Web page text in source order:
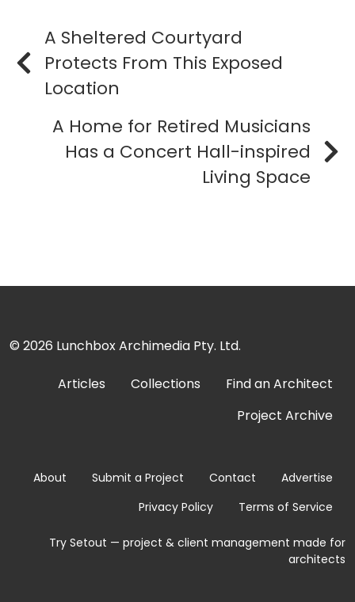
A Sheltered Courtyard
Protects From This Exposed
Location
A Home for Retired Musicians
Has a Concert Hall-inspired
Living Space
© 2026 Lunchbox Archimedia Pty. Ltd.
Articles Collections
Find an Architect
Project Archive
About Submit a Project Contact
Advertise
Privacy Policy
Terms of Service
Try Setout — project & client management made for
architects